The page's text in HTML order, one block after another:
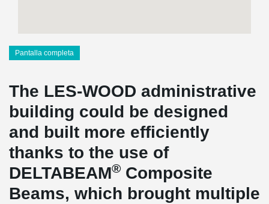
Pantalla completa
The LES-WOOD administrative
building could be designed
and built more efficiently
thanks to the use of
DELTABEAM® Composite
Beams, which brought multiple